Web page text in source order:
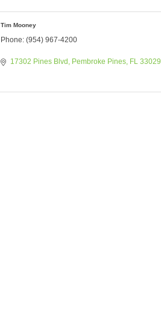
Tim Mooney
Phone: (954) 967-4200
17302 Pines Blvd Pembroke Pines FL 33029